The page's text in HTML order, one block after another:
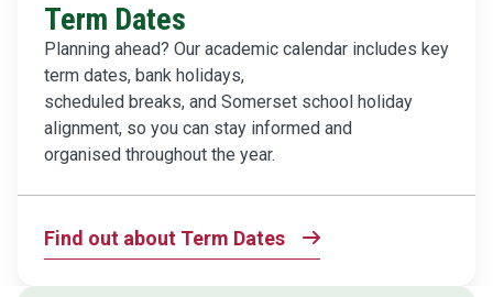
Term Dates
Planning ahead? Our academic calendar includes key
term dates, bank holidays,
scheduled breaks, and Somerset school holiday
alignment, so you can stay informed and
organised throughout the year.
Find out about Term Dates